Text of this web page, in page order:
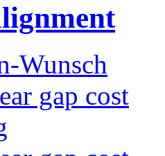
Wunsch
gap cost